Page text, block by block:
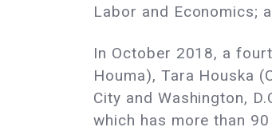
Labor and Economics;
In October 2018, a
Houma), Tara Houska
City and Washington,
which has more than